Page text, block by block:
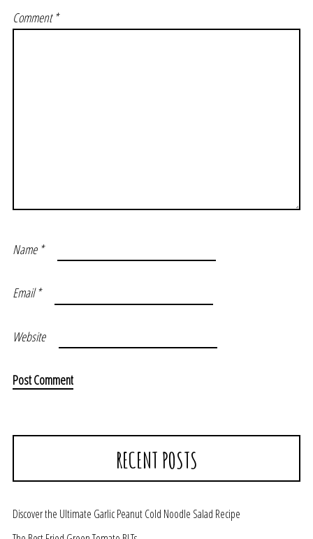
Comment*
Name *
Email*
Website
RECENT POSTS
Discover the Ultimate Garlic Peanut Cold Noodle Salad Recipe